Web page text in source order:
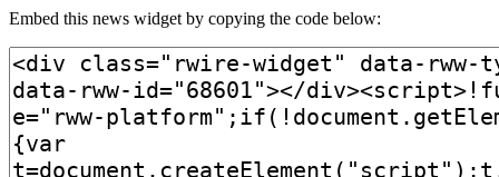
Embed this news widget by copying the code below: